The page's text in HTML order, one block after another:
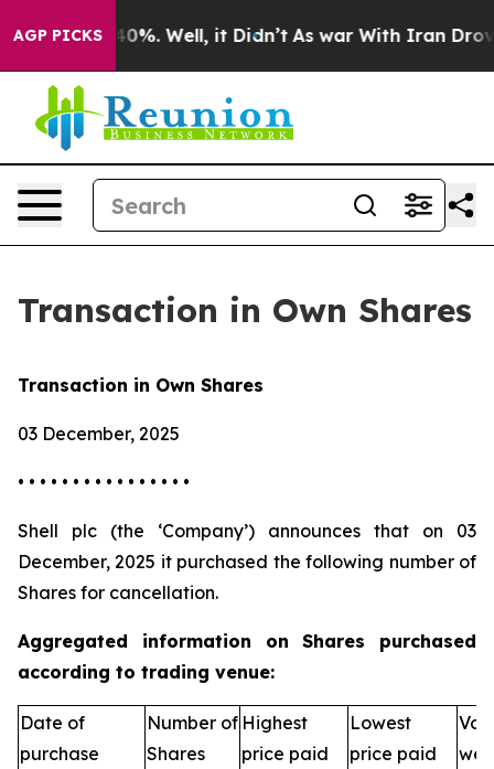
AGP PICKS
Around 40%. Well, it Didn’t As war With Iran Drove
Transaction in Own Shares
Transaction in Own Shares
03 December, 2025
• • • • • • • • • • • • • • • •
Shell plc (the ‘Company’) announces that on 03
December, 2025 it purchased the following number of
Shares for cancellation.
Aggregated information on Shares purchased
according to trading venue:
Date of
purchase
Number of
Shares
Highest
price paid
Lowest
price paid